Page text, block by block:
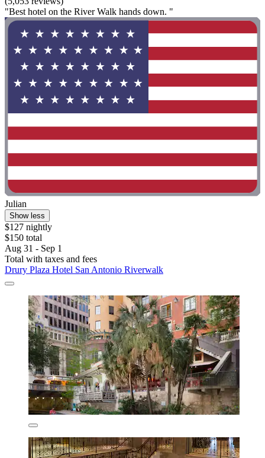
"Best hotel on the River Walk hands down. "
Julian
Show less
$127 nightly
$150 total
Aug 31 - Sep 1
Total with taxes and fees
Drury Plaza Hotel San Antonio Riverwalk